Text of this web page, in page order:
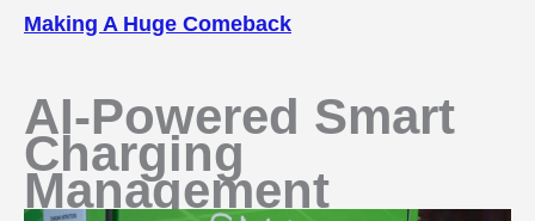
Making A Huge Comeback
AI-Powered Smart
Charging
Management